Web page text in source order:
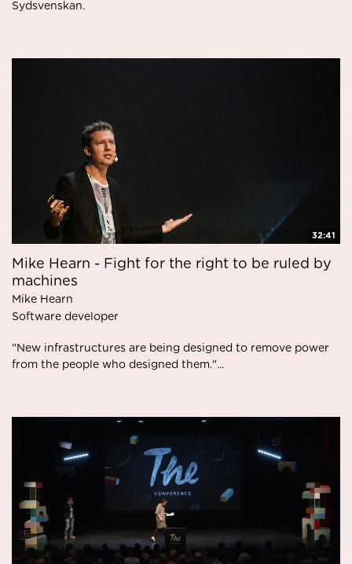
Sydsvenskan.
32:41
Mike Hearn - Fight for the right to be ruled by
machines
Mike Hearn
Software developer
"New infrastructures are being designed to remove power
from the people who designed them."...